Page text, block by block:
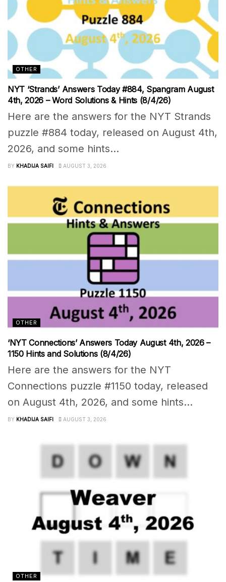
OTHER
NYT ‘Strands’ Answers Today #884, Spangram August
4th, 2026 – Word Solutions & Hints (8/4/26)
Here are the answers for the NYT Strands
puzzle #884 today, released on August 4th,
2026, and some hints...
BY KHADIJA SAIFI AUGUST 3, 2026
OTHER
‘NYT Connections’ Answers Today August 4th, 2026 –
1150 Hints and Solutions (8/4/26)
Here are the answers for the NYT
Connections puzzle #1150 today, released
on August 4th, 2026, and some hints...
BY KHADIJA SAIFI AUGUST 3, 2026
OTHER